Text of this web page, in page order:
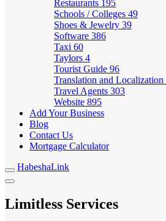
Restaurants 195
Schools / Colleges 49
Shoes & Jewelry 39
Software 386
Taxi 60
Taylors 4
Tourist Guide 96
Translation and Localization
Travel Agents 303
Website 895
Add Your Business
Blog
Contact Us
Mortgage Calculator
HabeshaLink
Limitless Services